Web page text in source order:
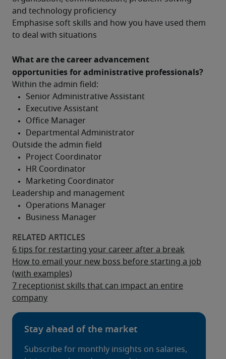
and technology proficiency
Emphasise soft skills and how you have used them
to deal with situations
What are the career advancement
opportunities for administrative professionals?
Within the admin field:
Outside the admin field
Leadership and management
6 tips for restarting your career after a break
How to email your new boss before starting a job
(with examples)
7 receptionist skills that can impact an entire
company